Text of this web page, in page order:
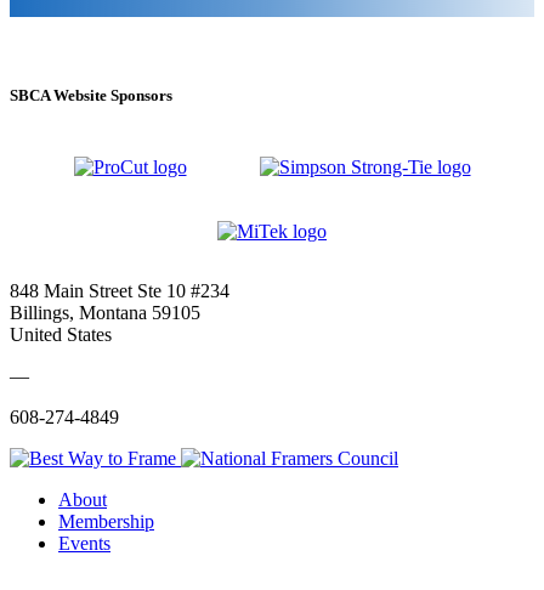
SBCA Website Sponsors
848 Main Street Ste 10 #234
Billings, Montana 59105
United States
—
608-274-4849
About
Membership
Events